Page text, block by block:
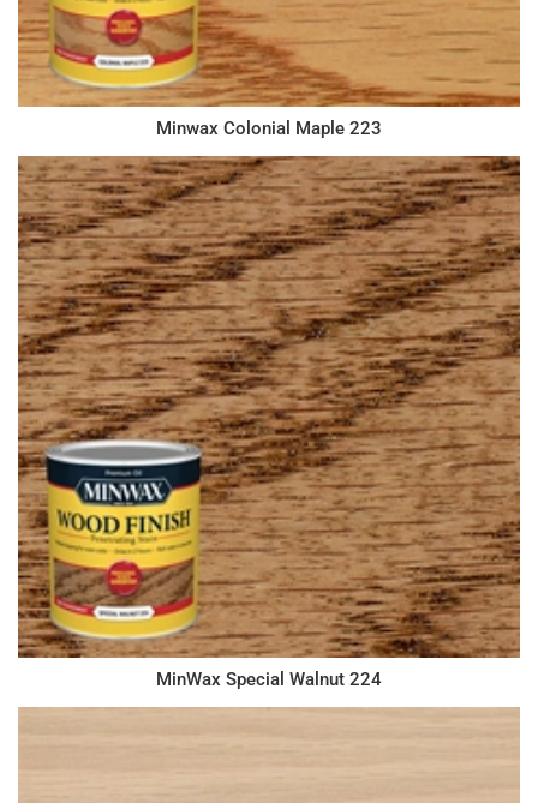
Minwax Colonial Maple 223
MinWax Special Walnut 224